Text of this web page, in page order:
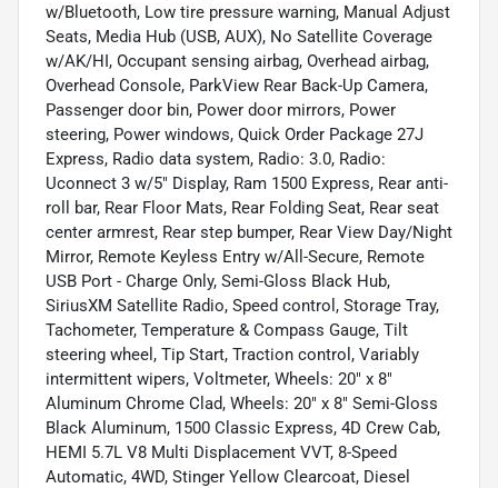
w/Bluetooth, Low tire pressure warning, Manual Adjust
Seats, Media Hub (USB, AUX), No Satellite Coverage
w/AK/HI, Occupant sensing airbag, Overhead airbag,
Overhead Console, ParkView Rear Back-Up Camera,
Passenger door bin, Power door mirrors, Power
steering, Power windows, Quick Order Package 27J
Express, Radio data system, Radio: 3.0, Radio:
Uconnect 3 w/5" Display, Ram 1500 Express, Rear anti-
roll bar, Rear Floor Mats, Rear Folding Seat, Rear seat
center armrest, Rear step bumper, Rear View Day/Night
Mirror, Remote Keyless Entry w/All-Secure, Remote
USB Port - Charge Only, Semi-Gloss Black Hub,
SiriusXM Satellite Radio, Speed control, Storage Tray,
Tachometer, Temperature & Compass Gauge, Tilt
steering wheel, Tip Start, Traction control, Variably
intermittent wipers, Voltmeter, Wheels: 20" x 8"
Aluminum Chrome Clad, Wheels: 20" x 8" Semi-Gloss
Black Aluminum, 1500 Classic Express, 4D Crew Cab,
HEMI 5.7L V8 Multi Displacement VVT, 8-Speed
Automatic, 4WD, Stinger Yellow Clearcoat, Diesel